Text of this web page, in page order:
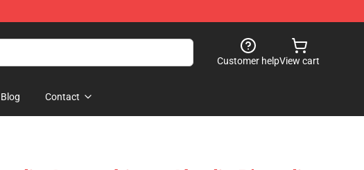
Customer helpView cart
Blog Contact